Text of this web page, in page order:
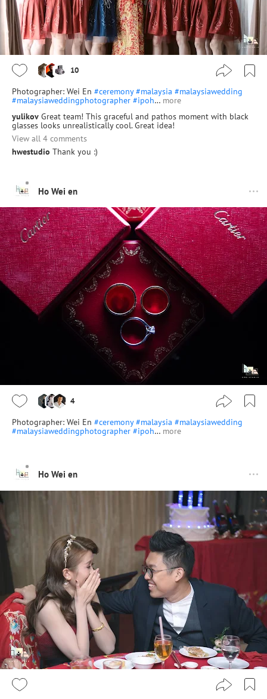
10
Photographer: Wei En #ceremony #malaysia #malaysiawedding
#malaysiaweddingphotographer #ipoh… more
yulikov Great team! This graceful and pathos moment with black
glasses looks unrealistically cool. Great idea!
View all 4 comments
hwestudio Thank you :)
Ho Wei en
4
Photographer: Wei En #ceremony #malaysia #malaysiawedding
#malaysiaweddingphotographer #ipoh… more
Ho Wei en